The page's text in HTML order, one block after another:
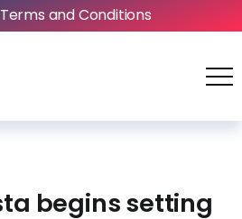
Terms and Conditions
begins setting